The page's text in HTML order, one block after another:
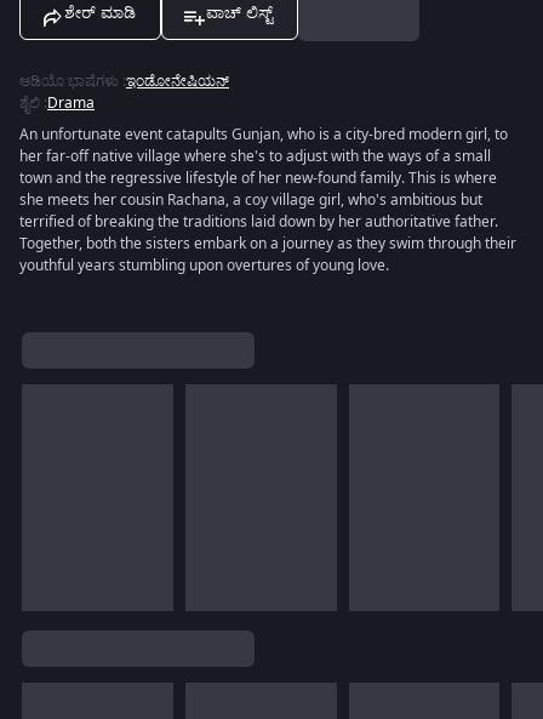
ಶೇರ್ ಮಾಡಿ ವಾಚ್ ಲಿಸ್ಟ್
ಆಡಿಯೊ ಭಾಷೆಗಳು :ಇಂಡೋನೇಷಿಯನ್
ಶೈಲಿ :Drama
An unfortunate event catapults Gunjan, who is a city-bred modern girl, to
her far-off native village where she's to adjust with the ways of a small
town and the regressive lifestyle of her new-found family. This is where
she meets her cousin Rachana, a coy village girl, who's ambitious but
terrified of breaking the traditions laid down by her authoritative father.
Together, both the sisters embark on a journey as they swim through their
youthful years stumbling upon overtures of young love.